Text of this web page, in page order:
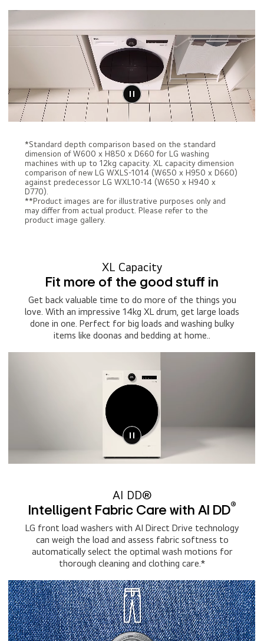
*Standard depth comparison based on the standard
dimension of W600 x H850 x D660 for LG washing
machines with up to 12kg capacity. XL capacity dimension
comparison of new LG WXLS-1014 (W650 x H950 x D660)
against predecessor LG WXL10-14 (W650 x H940 x
D770).
**Product images are for illustrative purposes only and
may differ from actual product. Please refer to the
product image gallery.
XL Capacity
Fit more of the good stuff in
Get back valuable time to do more of the things you
love. With an impressive 14kg XL drum, get large loads
done in one. Perfect for big loads and washing bulky
items like doonas and bedding at home..
AI DD®
Intelligent Fabric Care with AI DD®
LG front load washers with AI Direct Drive technology
can weigh the load and assess fabric softness to
automatically select the optimal wash motions for
thorough cleaning and clothing care.*